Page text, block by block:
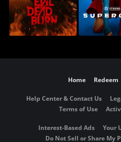
Home Redeem
Help Center & Contact Us
Terms of Use
Interest-Based Ads
Your
Do Not Sell or Share My